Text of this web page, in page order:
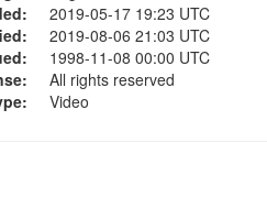
2019-05-17 19:23 UTC
2019-08-06 21:03 UTC
1998-11-08 00:00 UTC
All rights reserved
Video